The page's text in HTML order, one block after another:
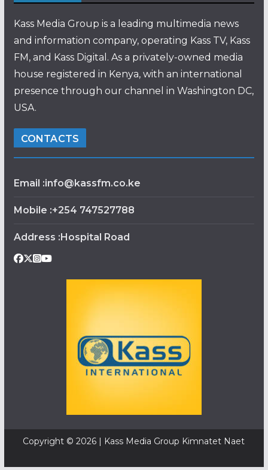
Kass Media Group is a leading multimedia news
and information company, operating Kass TV, Kass
FM, and Kass Digital. As a privately-owned media
house registered in Kenya, with an international
presence through our channel in Washington DC,
USA.
CONTACTS
Email :info@kassfm.co.ke
Mobile :+254 747527788
Address :Hospital Road
Copyright © 2026 | Kass Media Group Kimnatet Naet